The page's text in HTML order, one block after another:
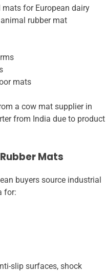
for European dairy
rubber mat
mats
a cow mat supplier in
from India due to product
Mats
buyers source industrial
for:
slip surfaces, shock